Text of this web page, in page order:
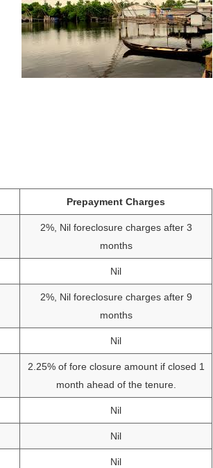
Prepayment Charges
2%, Nil foreclosure charges after 3
months
Nil
2%, Nil foreclosure charges after 9
months
Nil
2.25% of fore closure amount if closed 1
month ahead of the tenure.
Nil
Nil
Nil